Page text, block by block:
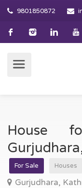
9801850872
House
For Sale Houses
Gurjudhara,